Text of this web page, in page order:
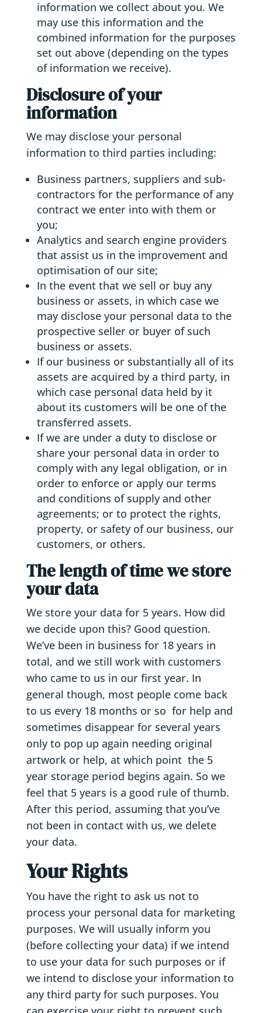
information we collect about you. We
may use this information and the
combined information for the purposes
set out above (depending on the types
of information we receive).
Disclosure of your
information
We may disclose your personal
information to third parties including:
Business partners, suppliers and sub-
contractors for the performance of any
contract we enter into with them or
you;
Analytics and search engine providers
that assist us in the improvement and
optimisation of our site;
In the event that we sell or buy any
business or assets, in which case we
may disclose your personal data to the
prospective seller or buyer of such
business or assets.
If our business or substantially all of its
assets are acquired by a third party, in
which case personal data held by it
about its customers will be one of the
transferred assets.
If we are under a duty to disclose or
share your personal data in order to
comply with any legal obligation, or in
order to enforce or apply our terms
and conditions of supply and other
agreements; or to protect the rights,
property, or safety of our business, our
customers, or others.
The length of time we store
your data
We store your data for 5 years. How did
we decide upon this? Good question.
We’ve been in business for 18 years in
total, and we still work with customers
who came to us in our first year. In
general though, most people come back
to us every 18 months or so for help and
sometimes disappear for several years
only to pop up again needing original
artwork or help, at which point the 5
year storage period begins again. So we
feel that 5 years is a good rule of thumb.
After this period, assuming that you’ve
not been in contact with us, we delete
your data.
Your Rights
You have the right to ask us not to
process your personal data for marketing
purposes. We will usually inform you
(before collecting your data) if we intend
to use your data for such purposes or if
we intend to disclose your information to
any third party for such purposes. You